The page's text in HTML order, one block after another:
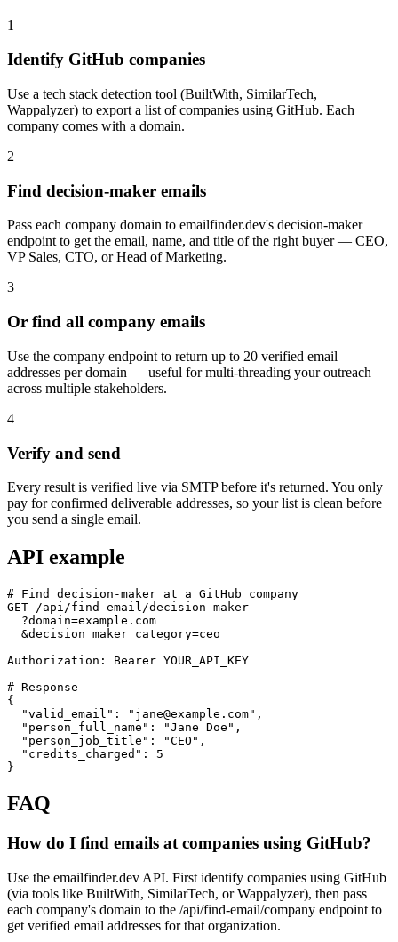
1
Identify GitHub companies
Use a tech stack detection tool (BuiltWith, SimilarTech,
Wappalyzer) to export a list of companies using GitHub. Each
company comes with a domain.
2
Find decision-maker emails
Pass each company domain to emailfinder.dev's decision-maker
endpoint to get the email, name, and title of the right buyer — CEO,
VP Sales, CTO, or Head of Marketing.
3
Or find all company emails
Use the company endpoint to return up to 20 verified email
addresses per domain — useful for multi-threading your outreach
across multiple stakeholders.
4
Verify and send
Every result is verified live via SMTP before it's returned. You only
pay for confirmed deliverable addresses, so your list is clean before
you send a single email.
API example
# Find decision-maker at a GitHub company
GET /api/find-email/decision-maker
  ?domain=example.com
  &decision_maker_category=ceo
Authorization: Bearer YOUR_API_KEY
# Response
{
  "valid_email": "jane@example.com",
  "person_full_name": "Jane Doe",
  "person_job_title": "CEO",
  "credits_charged": 5
}
FAQ
How do I find emails at companies using GitHub?
Use the emailfinder.dev API. First identify companies using GitHub
(via tools like BuiltWith, SimilarTech, or Wappalyzer), then pass
each company's domain to the /api/find-email/company endpoint to
get verified email addresses for that organization.